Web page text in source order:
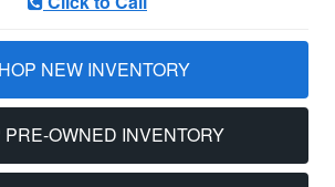
NEW INVENTORY
PRE-OWNED INVENTORY